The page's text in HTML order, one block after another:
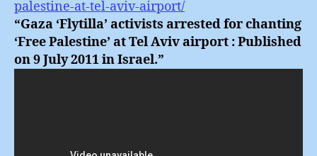
palestine-at-tel-aviv-airport/
“Gaza ‘Flytilla’ activists arrested for chanting
‘Free Palestine’ at Tel Aviv airport : Published
on 9 July 2011 in Israel.”